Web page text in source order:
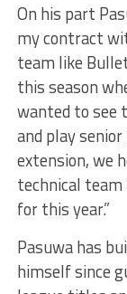
On his part
my contract
team like
this season
wanted to see
and play
extension, we
technical team
for this year.”
Pasuwa has
himself since